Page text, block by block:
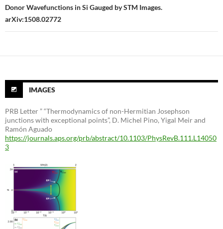
Donor Wavefunctions in Si Gauged by STM Images.
arXiv:1508.02772
IMAGES
PRB Letter ” “Thermodynamics of non-Hermitian Josephson
junctions with exceptional points”, D. Michel Pino, Yigal Meir and
Ramón Aguado
https://journals.aps.org/prb/abstract/10.1103/PhysRevB.111.L14050
3